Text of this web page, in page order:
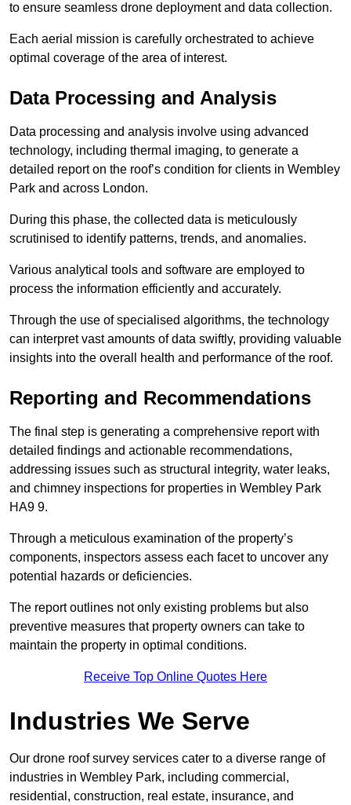
to ensure seamless drone deployment and data collection.
Each aerial mission is carefully orchestrated to achieve
optimal coverage of the area of interest.
Data Processing and Analysis
Data processing and analysis involve using advanced
technology, including thermal imaging, to generate a
detailed report on the roof’s condition for clients in Wembley
Park and across London.
During this phase, the collected data is meticulously
scrutinised to identify patterns, trends, and anomalies.
Various analytical tools and software are employed to
process the information efficiently and accurately.
Through the use of specialised algorithms, the technology
can interpret vast amounts of data swiftly, providing valuable
insights into the overall health and performance of the roof.
Reporting and Recommendations
The final step is generating a comprehensive report with
detailed findings and actionable recommendations,
addressing issues such as structural integrity, water leaks,
and chimney inspections for properties in Wembley Park
HA9 9.
Through a meticulous examination of the property’s
components, inspectors assess each facet to uncover any
potential hazards or deficiencies.
The report outlines not only existing problems but also
preventive measures that property owners can take to
maintain the property in optimal conditions.
Receive Top Online Quotes Here
Industries We Serve
Our drone roof survey services cater to a diverse range of
industries in Wembley Park, including commercial,
residential, construction, real estate, insurance, and